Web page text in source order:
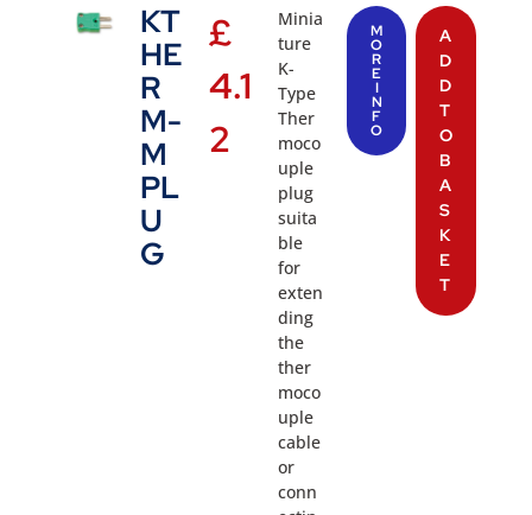
KT
HE
R
M-
M
PL
U
G
£
4.1
2
Minia
ture
K-
Type
Ther
moco
uple
plug
suita
ble
for
exten
ding
the
ther
moco
uple
cable
or
conn
M
O
R
E
I
N
F
O
A
D
D
T
O
B
A
S
K
E
T